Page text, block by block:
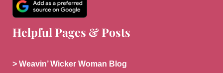
Helpful Pages & Posts
> Weavin’ Wicker Woman Blog